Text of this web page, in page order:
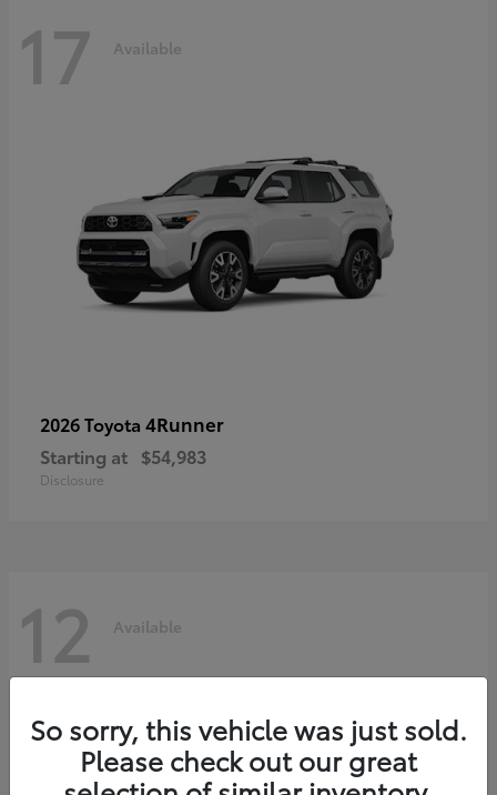
17 Available
2026 Toyota 4Runner
Starting at $54,983
Disclosure
12 Available
So sorry, this vehicle was just sold.
Please check out our great